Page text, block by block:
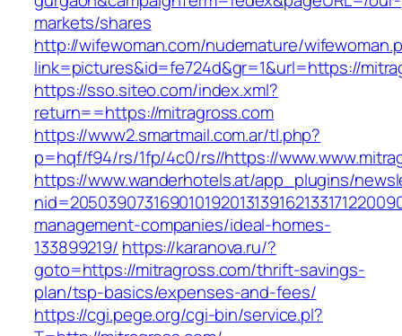
markets/shares
http://wifewoman.com/nudemature/
link=pictures&id=fe724d&gr=1&url=https://
https://sso.siteo.com/index.xml?
return==https://mitragross.com
https://www2.smartmail.com.ar/tl.php?
p=hqf/f94/rs/1fp/4c0/rs//https://
https://www.wanderhotels.at/app_plugins/
management-companies/ideal-homes-
133899219/ https://karanova.ru/?
goto=https://mitragross.com/thrift-savings-
plan/tsp-basics/expenses-and-fees/
https://cgi.pege.org/cgi-bin/service.pl?